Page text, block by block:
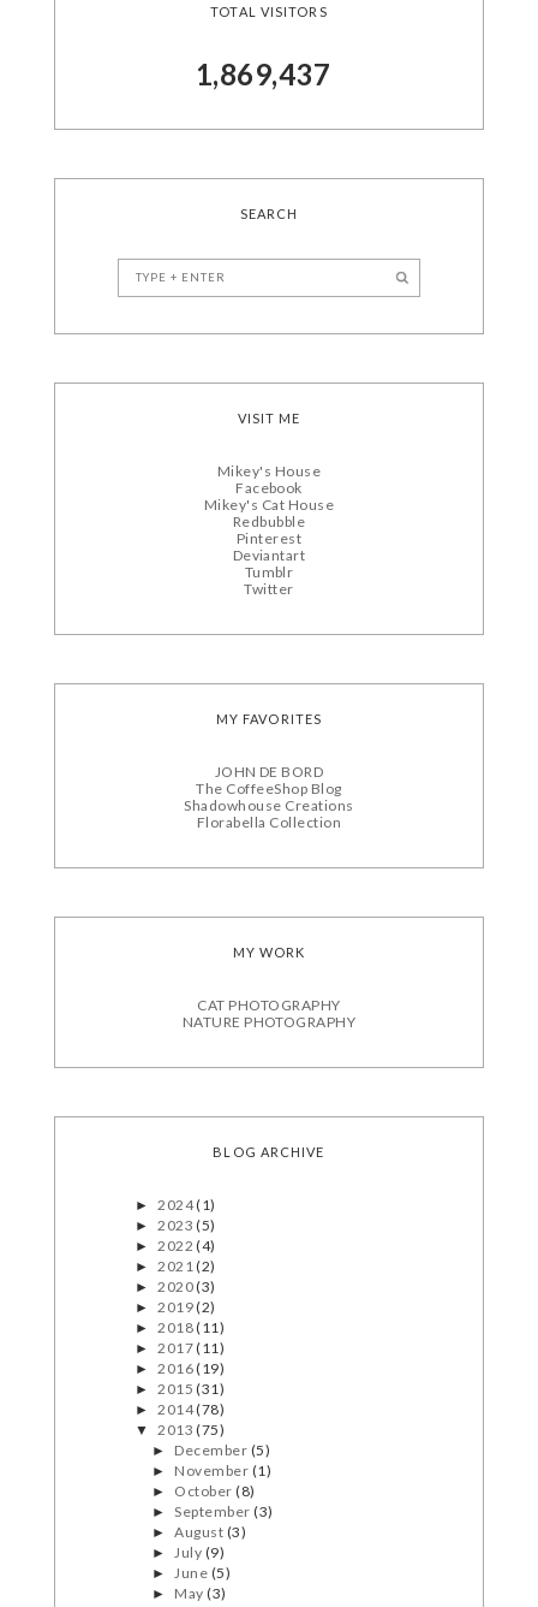
TOTAL VISITORS
1,869,437
SEARCH
VISIT ME
Mikey's House
Facebook
Mikey's Cat House
Redbubble
Pinterest
Deviantart
Tumblr
Twitter
MY FAVORITES
JOHN DE BORD
The CoffeeShop Blog
Shadowhouse Creations
Florabella Collection
MY WORK
CAT PHOTOGRAPHY
NATURE PHOTOGRAPHY
BLOG ARCHIVE
►2024(1)
►2023(5)
►2022(4)
►2021(2)
►2020(3)
►2019(2)
►2018(11)
►2017(11)
►2016(19)
►2015(31)
►2014(78)
▼2013(75)
► December (5)
► November (1)
► October(8)
►September(3)
►August (3)
►July (9)
►June (5)
► May(3)